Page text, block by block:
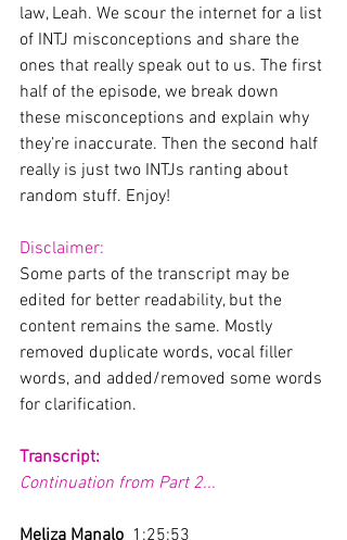
law, Leah. We scour the internet for a list
of INTJ misconceptions and share the
ones that really speak out to us. The first
half of the episode, we break down
these misconceptions and explain why
they’re inaccurate. Then the second half
really is just two INTJs ranting about
random stuff. Enjoy!
Disclaimer:
Some parts of the transcript may be
edited for better readability, but the
content remains the same. Mostly
removed duplicate words, vocal filler
words, and added/removed some words
for clarification.
Transcript:
Continuation from Part 2...
Meliza Manalo
  1:25:53